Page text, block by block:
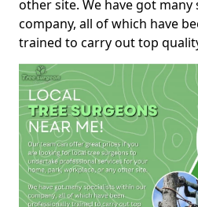
other site. We have got
company, all of which have
trained to carry out top